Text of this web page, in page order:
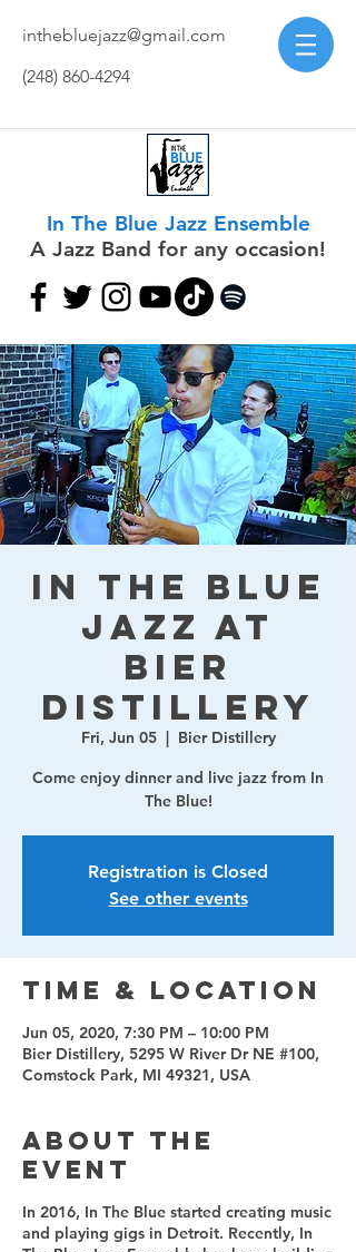
inthebluejazz@gmail.com
(248) 860-4294
In The Blue Jazz Ensemble
A Jazz Band for any occasion!
In The Blue
Jazz at
Bier
Distillery
Fri, Jun 05
  |
Bier Distillery
Come enjoy dinner and live jazz from In
The Blue!
Registration is Closed
See other events
Time & Location
Jun 05, 2020, 7:30 PM – 10:00 PM
Bier Distillery, 5295 W River Dr NE #100,
Comstock Park, MI 49321, USA
About the
event
In 2016, In The Blue started creating music
and playing gigs in Detroit. Recently, In